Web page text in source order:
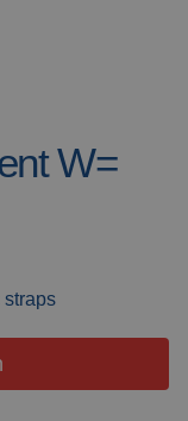
W=
straps